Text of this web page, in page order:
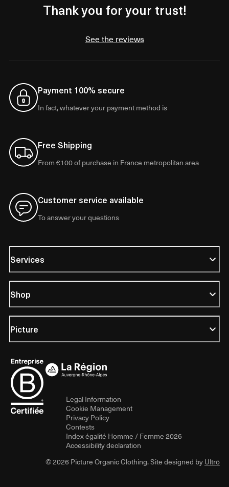
Thank you for your trust!
See the reviews
Payment 100% secure
In fact, whatever your payment method is
Free Shipping
From €100 of purchase in France metropolitan area
Customer service available
To answer your questions
Services
Shop
Picture
Legal Information
Cookie Management
Privacy Policy
Contests
Index égalité Homme / Femme 2026
Accessibility declaration
© 2026 Picture Organic Clothing. Site designed byUltrō